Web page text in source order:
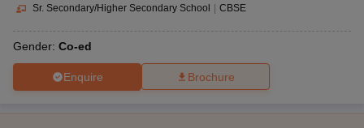
Sr. Secondary/Higher Secondary School CBSE
Gender: Co-ed
Enquire Brochure